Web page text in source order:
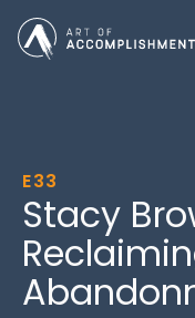
E33
Stacy